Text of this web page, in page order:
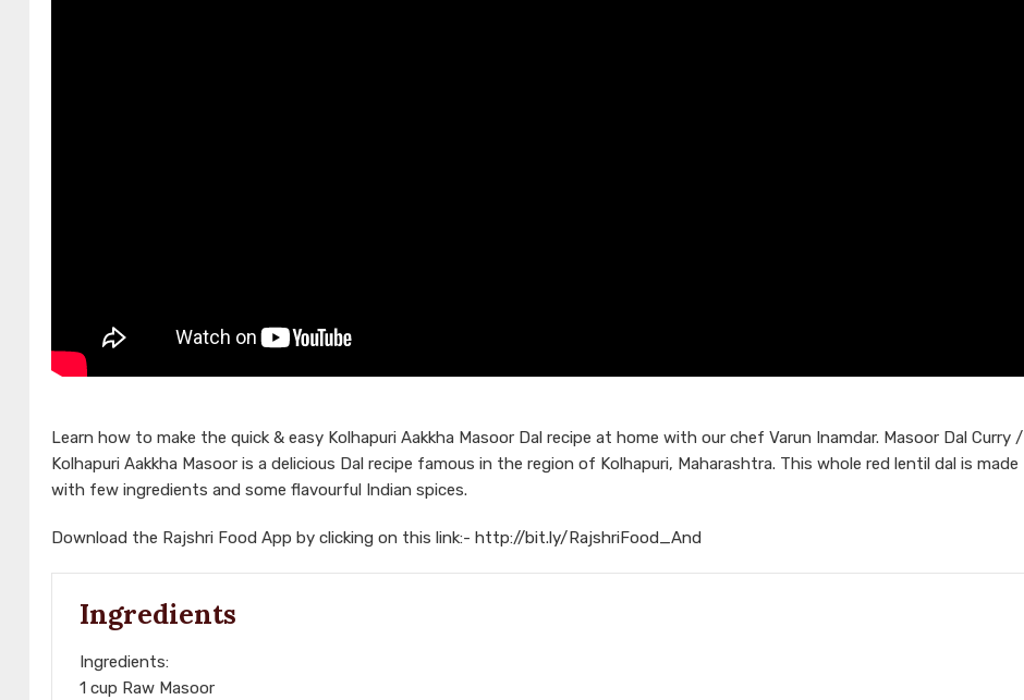
Learn how to make the quick & easy Kolhapuri Aakkha Masoor Dal recipe at home with our chef Varun Inamdar. Masoor Dal Curry /
Kolhapuri Aakkha Masoor is a delicious Dal recipe famous in the region of Kolhapuri, Maharashtra. This whole red lentil dal is made
with few ingredients and some flavourful Indian spices.
Download the Rajshri Food App by clicking on this link:- http://bit.ly/RajshriFood_And
Ingredients
Ingredients:
1 cup Raw Masoor